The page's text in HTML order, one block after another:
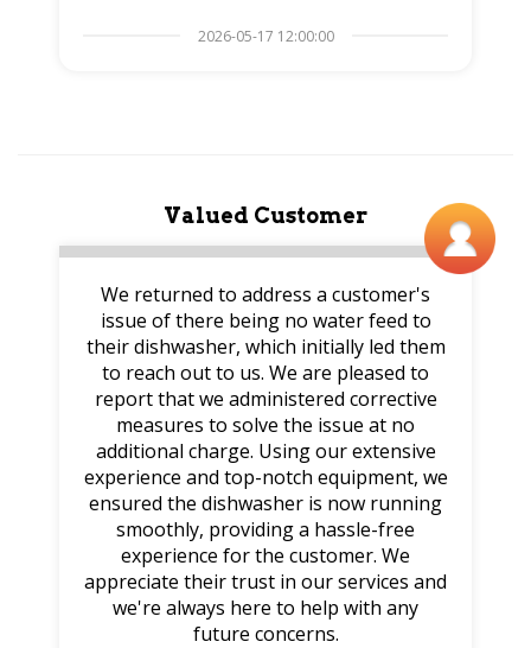
2026-05-17 12:00:00
Valued Customer
We returned to address a customer's
issue of there being no water feed to
their dishwasher, which initially led them
to reach out to us. We are pleased to
report that we administered corrective
measures to solve the issue at no
additional charge. Using our extensive
experience and top-notch equipment, we
ensured the dishwasher is now running
smoothly, providing a hassle-free
experience for the customer. We
appreciate their trust in our services and
we're always here to help with any
future concerns.